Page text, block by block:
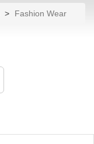
Fashion Wear